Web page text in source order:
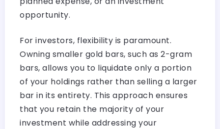
opportunity.
For investors, flexibility is paramount.
Owning smaller gold bars, such as 2-gram
bars, allows you to liquidate only a portion
of your holdings rather than selling a larger
bar in its entirety. This approach ensures
that you retain the majority of your
investment while addressing your